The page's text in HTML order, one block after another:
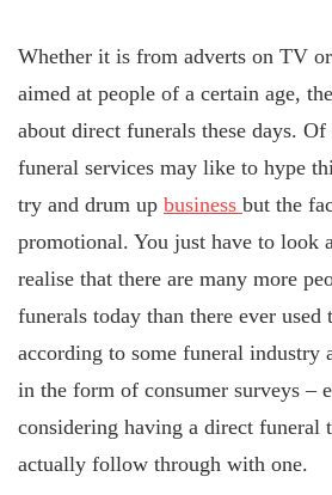
Whether it is from adverts on TV
aimed at people of a certain age,
about direct funerals these days.
funeral services may like to hype
try and drum up business but the
promotional. You just have to look
realise that there are many more
funerals today than there ever used
according to some funeral industry
in the form of consumer surveys –
considering having a direct funeral
actually follow through with one.